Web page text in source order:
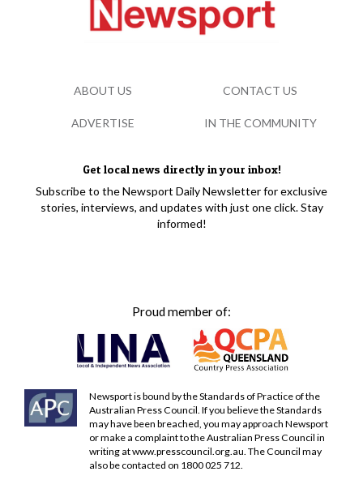
Get local news directly in your inbox!
Subscribe to the Newsport Daily Newsletter for exclusive
stories, interviews, and updates with just one click. Stay
informed!
Proud member of:
Newsport is bound by the Standards of Practice of the
Australian Press Council. If you believe the Standards
may have been breached, you may approach Newsport
or make a complaint to the Australian Press Council in
writing atwww.presscouncil.org.au. The Council may
also be contacted on 1800 025 712.
ABOUT US CONTACT US
ADVERTISE IN THE COMMUNITY